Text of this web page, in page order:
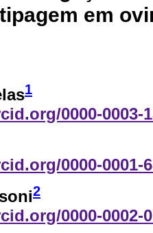
em
1
0000-0003-
0000-0001-
2
0000-0002-